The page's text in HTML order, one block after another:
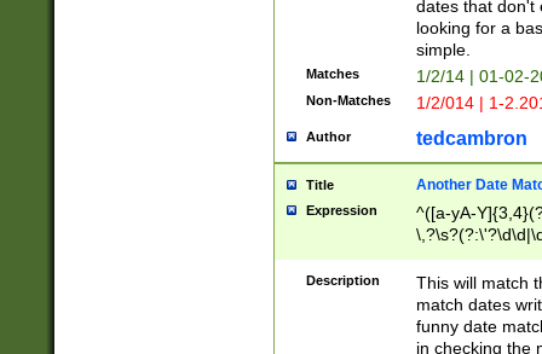
dates that don't
looking for a
simple.
Matches 1/2/14 | 01-02-
Non-Matches 1/2/014 | 1-
Author tedcambron
Title Another Date
Expression
^([a-yA-
Description
This will match
match dates
funny date
in checking the